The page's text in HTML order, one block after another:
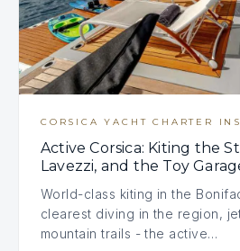
CORSICA YACHT CHARTER
Active Corsica: Kiting the
Lavezzi, and the Toy
World-class kiting in the
clearest diving in the region,
mountain trails - the active…